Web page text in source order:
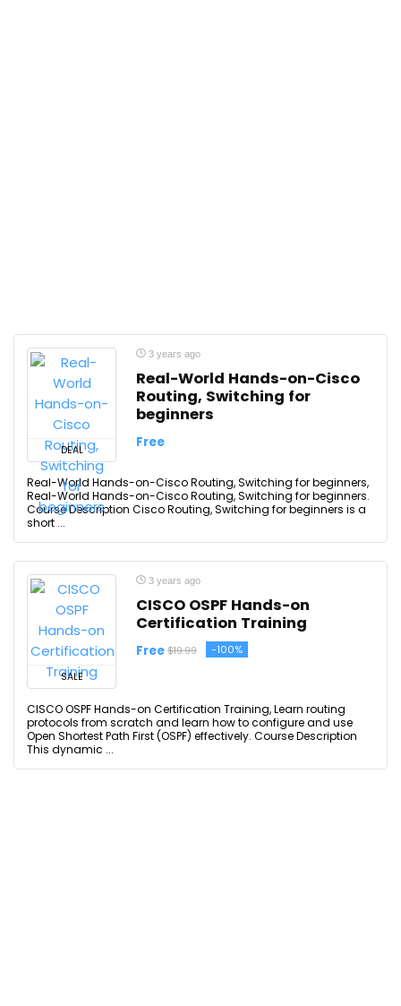
DEAL
3 years ago
Real-World Hands-on-Cisco
Routing, Switching for
beginners
Free
Real-World Hands-on-Cisco Routing, Switching for beginners,
Real-World Hands-on-Cisco Routing, Switching for beginners.
Course Description Cisco Routing, Switching for beginners is a
short ...
SALE
3 years ago
CISCO OSPF Hands-on
Certification Training
Free $19.99 -100%
CISCO OSPF Hands-on Certification Training, Learn routing
protocols from scratch and learn how to configure and use
Open Shortest Path First (OSPF) effectively. Course Description
This dynamic ...